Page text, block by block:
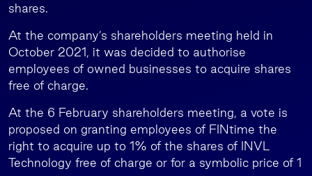
shares.
At the company’s shareholders meeting held in
October 2021, it was decided to authorise
employees of owned businesses to acquire shares
free of charge.
At the 6 February shareholders meeting, a vote is
proposed on granting employees of FINtime the
right to acquire up to 1% of the shares of INVL
Technology free of charge or for a symbolic price of 1